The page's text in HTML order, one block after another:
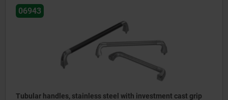
06943
Tubular handles, stainless steel with investment cast grip